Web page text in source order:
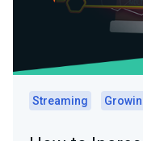
Streaming